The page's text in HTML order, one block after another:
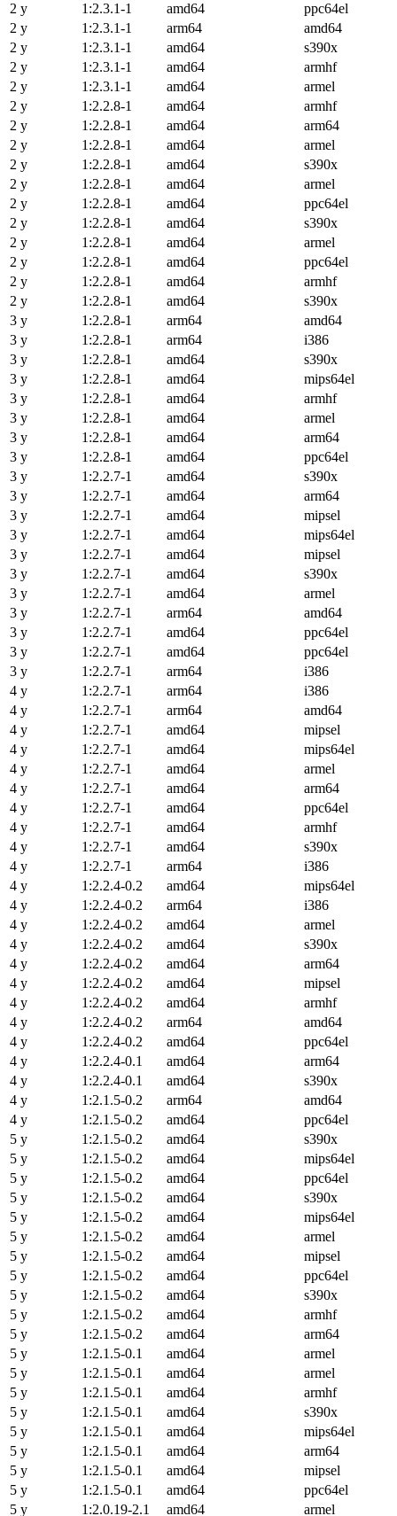
2 y
1:2.3.1-1 amd64
ppc64el
2 y
1:2.3.1-1 arm64
amd64
2 y
1:2.3.1-1 amd64
s390x
2 y
1:2.3.1-1 amd64
armhf
2 y
1:2.3.1-1 amd64
armel
2 y
1:2.2.8-1 amd64
armhf
2 y
1:2.2.8-1 amd64
arm64
2 y
1:2.2.8-1 amd64
armel
2 y
1:2.2.8-1 amd64
s390x
2 y
1:2.2.8-1 amd64
armel
2 y
1:2.2.8-1 amd64
ppc64el
2 y
1:2.2.8-1 amd64
s390x
2 y
1:2.2.8-1 amd64
armel
2 y
1:2.2.8-1 amd64
ppc64el
2 y
1:2.2.8-1 amd64
armhf
2 y
1:2.2.8-1 amd64
s390x
3 y
1:2.2.8-1 arm64
amd64
3 y
1:2.2.8-1 arm64
i386
3 y
1:2.2.8-1 amd64
s390x
3 y
1:2.2.8-1 amd64
mips64el
3 y
1:2.2.8-1 amd64
armhf
3 y
1:2.2.8-1 amd64
armel
3 y
1:2.2.8-1 amd64
arm64
3 y
1:2.2.8-1 amd64
ppc64el
3 y
1:2.2.7-1 amd64
s390x
3 y
1:2.2.7-1 amd64
arm64
3 y
1:2.2.7-1 amd64
mipsel
3 y
1:2.2.7-1 amd64
mips64el
3 y
1:2.2.7-1 amd64
mipsel
3 y
1:2.2.7-1 amd64
s390x
3 y
1:2.2.7-1 amd64
armel
3 y
1:2.2.7-1 arm64
amd64
3 y
1:2.2.7-1 amd64
ppc64el
3 y
1:2.2.7-1 amd64
ppc64el
3 y
1:2.2.7-1 arm64
i386
4 y
1:2.2.7-1 arm64
i386
4 y
1:2.2.7-1 arm64
amd64
4 y
1:2.2.7-1 amd64
mipsel
4 y
1:2.2.7-1 amd64
mips64el
4 y
1:2.2.7-1 amd64
armel
4 y
1:2.2.7-1 amd64
arm64
4 y
1:2.2.7-1 amd64
ppc64el
4 y
1:2.2.7-1 amd64
armhf
4 y
1:2.2.7-1 amd64
s390x
4 y
1:2.2.7-1 arm64
i386
4 y
1:2.2.4-0.2 amd64
mips64el
4 y
1:2.2.4-0.2 arm64
i386
4 y
1:2.2.4-0.2 amd64
armel
4 y
1:2.2.4-0.2 amd64
s390x
4 y
1:2.2.4-0.2 amd64
arm64
4 y
1:2.2.4-0.2 amd64
mipsel
4 y
1:2.2.4-0.2 amd64
armhf
4 y
1:2.2.4-0.2 arm64
amd64
4 y
1:2.2.4-0.2 amd64
ppc64el
4 y
1:2.2.4-0.1 amd64
arm64
4 y
1:2.2.4-0.1 amd64
s390x
4 y
1:2.1.5-0.2 arm64
amd64
4 y
1:2.1.5-0.2 amd64
ppc64el
5 y
1:2.1.5-0.2 amd64
s390x
5 y
1:2.1.5-0.2 amd64
mips64el
5 y
1:2.1.5-0.2 amd64
ppc64el
5 y
1:2.1.5-0.2 amd64
s390x
5 y
1:2.1.5-0.2 amd64
mips64el
5 y
1:2.1.5-0.2 amd64
armel
5 y
1:2.1.5-0.2 amd64
mipsel
5 y
1:2.1.5-0.2 amd64
ppc64el
5 y
1:2.1.5-0.2 amd64
s390x
5 y
1:2.1.5-0.2 amd64
armhf
5 y
1:2.1.5-0.2 amd64
arm64
5 y
1:2.1.5-0.1 amd64
armel
5 y
1:2.1.5-0.1 amd64
armel
5 y
1:2.1.5-0.1 amd64
armhf
5 y
1:2.1.5-0.1 amd64
s390x
5 y
1:2.1.5-0.1 amd64
mips64el
5 y
1:2.1.5-0.1 amd64
arm64
5 y
1:2.1.5-0.1 amd64
mipsel
5 y
1:2.1.5-0.1 amd64
ppc64el
5 y
1:2.0.19-2.1 amd64 armel